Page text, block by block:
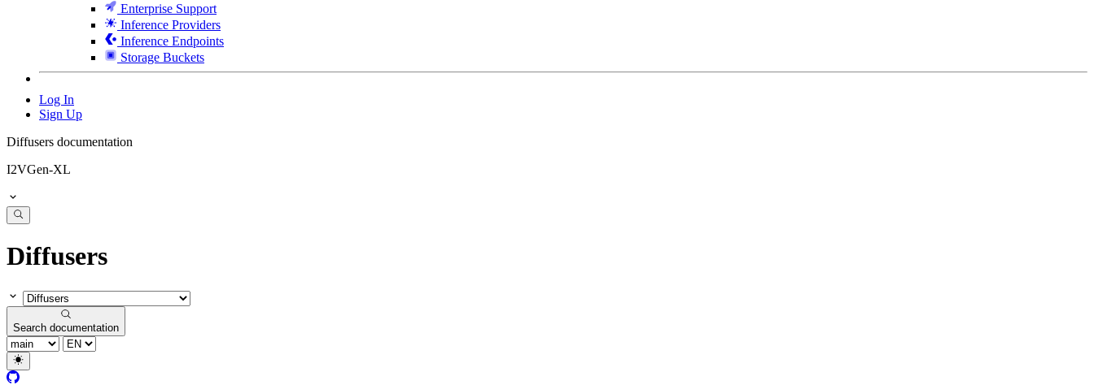
Enterprise Support
Inference Providers
Inference Endpoints
Storage Buckets
Log In
Sign Up
Diffusers documentation
I2VGen-XL
Diffusers
Search documentation